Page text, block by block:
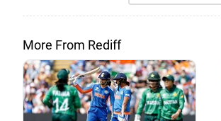
More From Rediff